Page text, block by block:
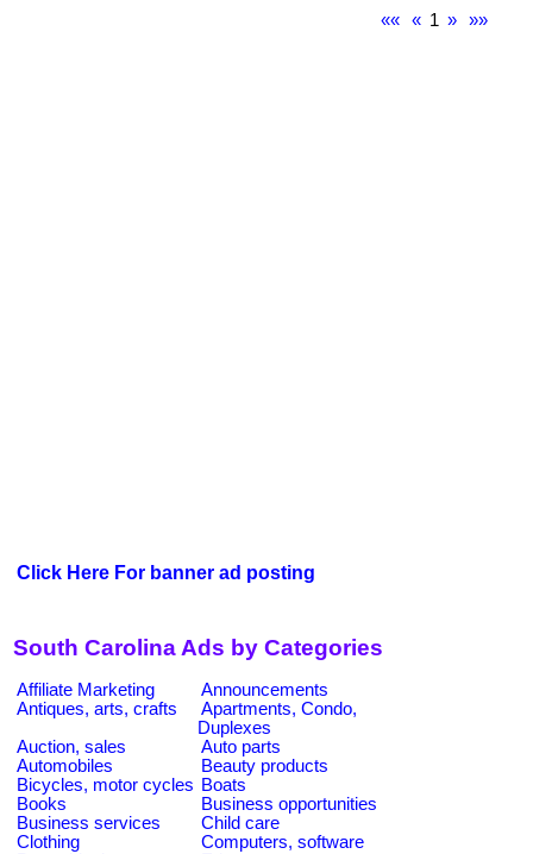
Click Here For banner ad posting
««
« 1 » »»
South Carolina Ads by Categories
Affiliate Marketing
Announcements
Antiques, arts, crafts
Apartments, Condo,
Duplexes
Auction, sales
Auto parts
Automobiles
Beauty products
Bicycles, motor cycles Boats
Books
Business opportunities
Business services
Child care
Clothing
Computers, software